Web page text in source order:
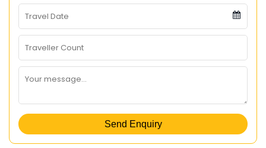
Send Enquiry